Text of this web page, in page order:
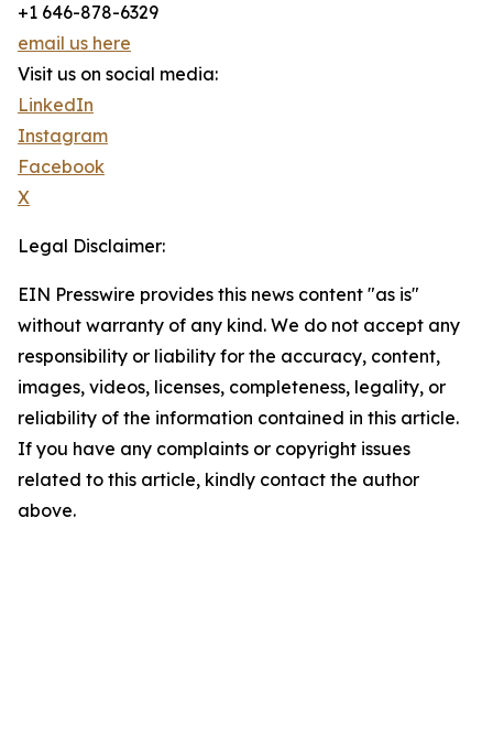
+1 646-878-6329
email us here
Visit us on social media:
LinkedIn
Instagram
Facebook
X
Legal Disclaimer:
EIN Presswire provides this news content "as is"
without warranty of any kind. We do not accept any
responsibility or liability for the accuracy, content,
images, videos, licenses, completeness, legality, or
reliability of the information contained in this article.
If you have any complaints or copyright issues
related to this article, kindly contact the author
above.